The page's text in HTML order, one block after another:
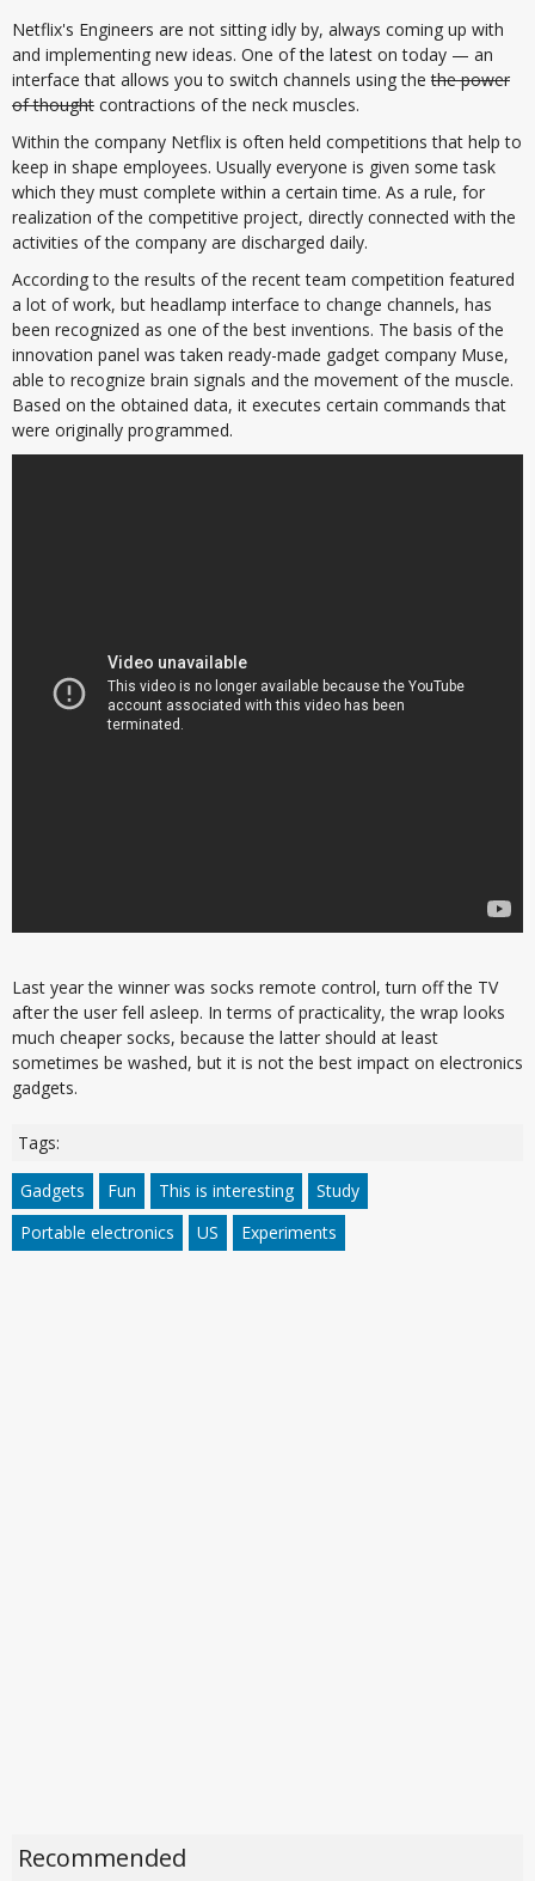
Netflix's Engineers are not sitting idly by, always coming up with
and implementing new ideas. One of the latest on today — an
interface that allows you to switch channels using thethe power
of thought contractions of the neck muscles.
Within the company Netflix is often held competitions that help to
keep in shape employees. Usually everyone is given some task
which they must complete within a certain time. As a rule, for
realization of the competitive project, directly connected with the
activities of the company are discharged daily.
According to the results of the recent team competition featured
a lot of work, but headlamp interface to change channels, has
been recognized as one of the best inventions. The basis of the
innovation panel was taken ready-made gadget company Muse,
able to recognize brain signals and the movement of the muscle.
Based on the obtained data, it executes certain commands that
were originally programmed.
Last year the winner was socks remote control, turn off the TV
after the user fell asleep. In terms of practicality, the wrap looks
much cheaper socks, because the latter should at least
sometimes be washed, but it is not the best impact on electronics
gadgets.
Tags:
Gadgets Fun This is interesting
Study
Portable electronics
US Experiments
Recommended